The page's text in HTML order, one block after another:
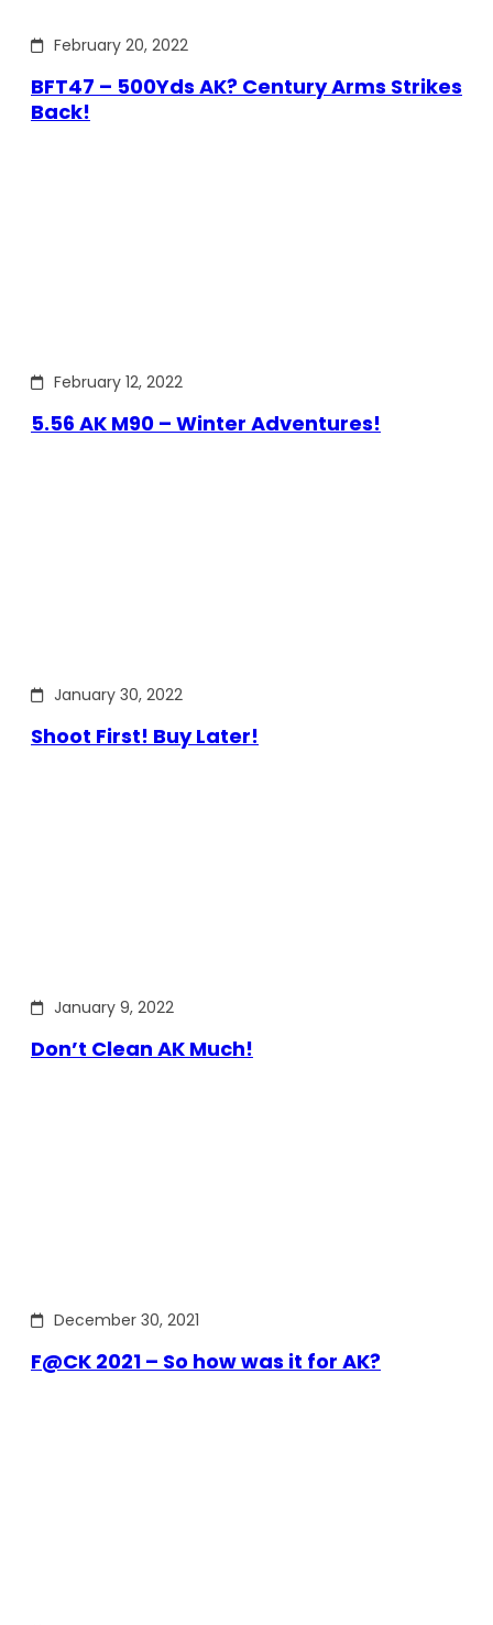
February 20, 2022
BFT47 – 500Yds AK? Century Arms Strikes
Back!
February 12, 2022
5.56 AK M90 – Winter Adventures!
January 30, 2022
Shoot First! Buy Later!
January 9, 2022
Don’t Clean AK Much!
December 30, 2021
F@CK 2021 – So how was it for AK?